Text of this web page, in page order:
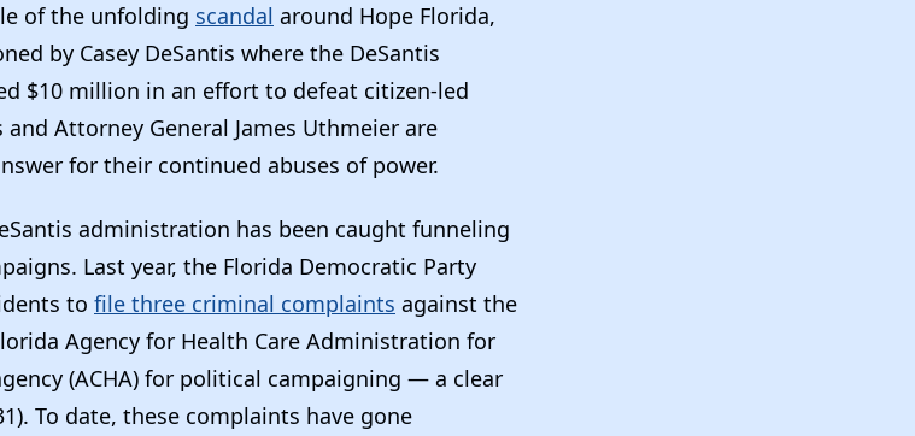
of the unfolding scandal around Hope Florida,
by Casey DeSantis where the DeSantis
$10 million in an effort to defeat citizen-led
Attorney General James Uthmeier are
for their continued abuses of power.
administration has been caught funneling
Last year, the Florida Democratic Party
to file three criminal complaints against the
Agency for Health Care Administration for
(ACHA) for political campaigning — a clear
To date, these complaints have gone